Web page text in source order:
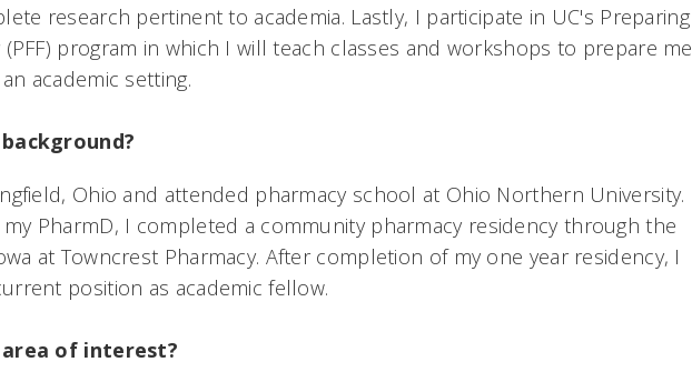
research pertinent to academia. Lastly, I participate in UC's Preparing
(PFF) program in which I will teach classes and workshops to prepare me
academic setting.
Ohio and attended pharmacy school at Ohio Northern University.
my PharmD, I completed a community pharmacy residency through the
at Towncrest Pharmacy. After completion of my one year residency, I
position as academic fellow.
of interest?